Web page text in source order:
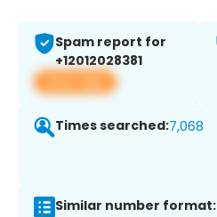
Spam report for
+12012028381
View app
Times searched:7,068
Similar number format: